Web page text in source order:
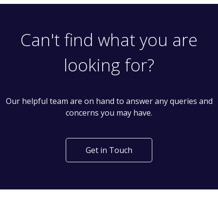
Can't find what you are
looking for?
Our helpful team are on hand to answer any queries and
concerns you may have.
Get in Touch